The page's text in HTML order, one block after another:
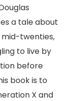
a tale about
mid-twenties,
to live by
before
book is to
X and